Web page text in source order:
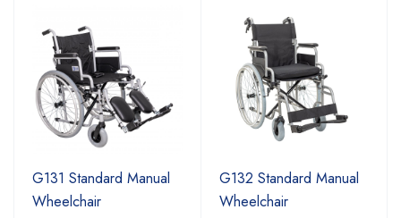
G131 Standard Manual
Wheelchair
G132 Standard Manual
Wheelchair